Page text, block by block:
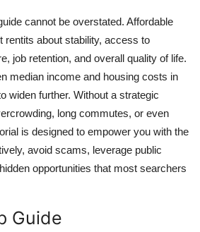
cannot be overstated. Affordable
rentits about stability, access to
job retention, and overall quality of life.
median income and housing costs in
widen further. Without a strategic
long commutes, or even
is designed to empower you with the
avoid scams, leverage public
opportunities that most searchers
Guide